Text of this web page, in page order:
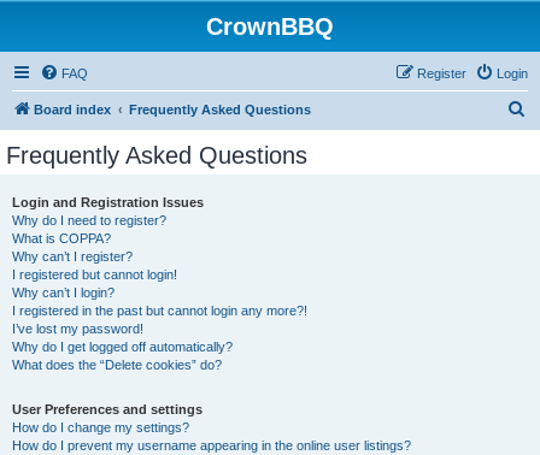
CrownBBQ
FAQ Login
Register
Board index Frequently Asked Questions
Frequently Asked Questions
Login and Registration Issues
Why do I need to register?
What is COPPA?
Why can’t I register?
I registered but cannot login!
Why can’t I login?
I registered in the past but cannot login any more?!
I’ve lost my password!
Why do I get logged off automatically?
What does the “Delete cookies” do?
User Preferences and settings
How do I change my settings?
How do I prevent my username appearing in the online user listings?